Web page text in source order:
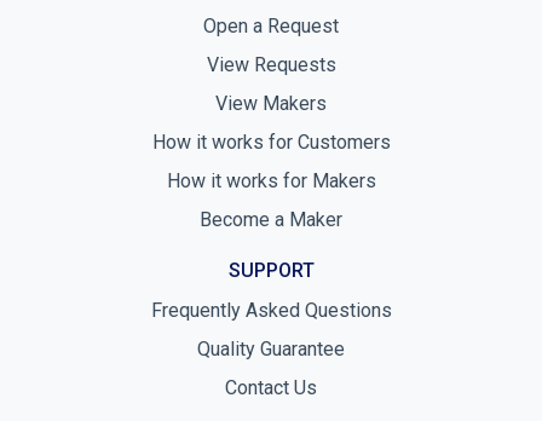
Open a Request
View Requests
View Makers
How it works for Customers
How it works for Makers
Become a Maker
SUPPORT
Frequently Asked Questions
Quality Guarantee
Contact Us